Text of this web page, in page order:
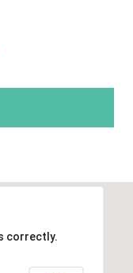
correctly.